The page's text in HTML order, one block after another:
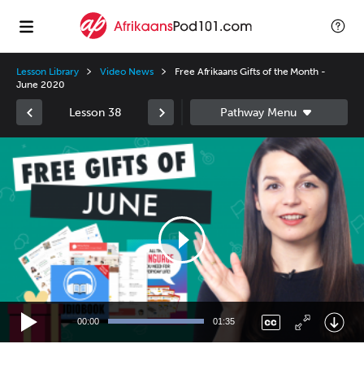
Lesson Library Video News
Free Afrikaans Gifts of the Month -
June 2020
Lesson 38
Video
Player
00:00 01:35